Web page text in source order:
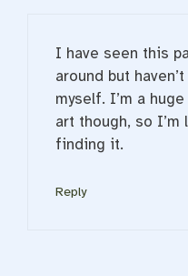
I have seen this
around but
myself. I’m a
art though, so
finding it.
Reply